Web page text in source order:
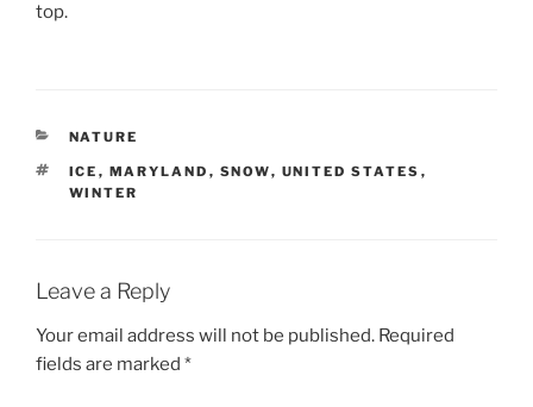
top.
CATEGORIES
NATURE
TAGS
ICE , MARYLAND , SNOW, UNITED STATES ,
WINTER
Leave a Reply
Your email address will not be published. Required
fields are marked *